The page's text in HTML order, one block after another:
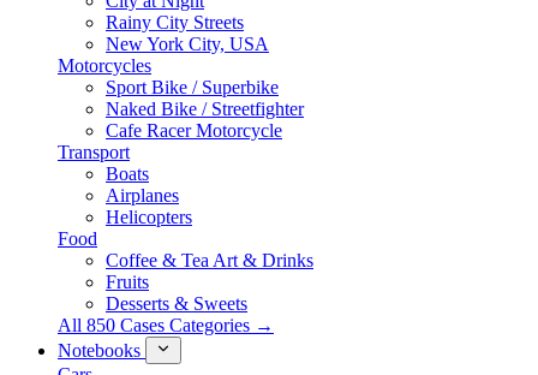
Rainy City Streets
New York City, USA
Motorcycles
Sport Bike / Superbike
Naked Bike / Streetfighter
Cafe Racer Motorcycle
Transport
Boats
Airplanes
Helicopters
Food
Coffee & Tea Art & Drinks
Fruits
Desserts & Sweets
All 850 Cases Categories →
Notebooks